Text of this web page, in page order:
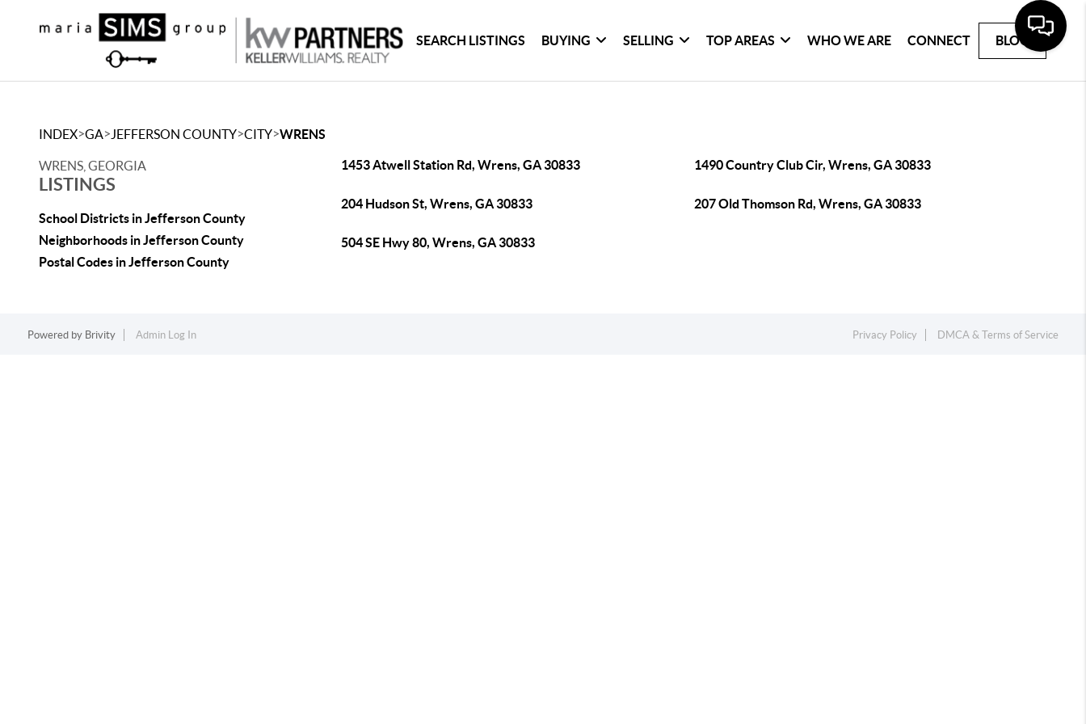
SEARCH LISTINGS BUYING SELLING TOP AREAS WHO WE ARE CONNECT BLOG
INDEX>GA> JEFFERSON COUNTY>CITY>WRENS
WRENS, GEORGIA
LISTINGS
School Districts in Jefferson County
Neighborhoods in Jefferson County
Postal Codes in Jefferson County
1453 Atwell Station Rd, Wrens, GA 30833 1490 Country Club Cir, Wrens, GA 30833
204 Hudson St, Wrens, GA 30833 207 Old Thomson Rd, Wrens, GA 30833
504 SE Hwy 80, Wrens, GA 30833
Powered by Brivity Admin Log In Privacy Policy DMCA & Terms of Service